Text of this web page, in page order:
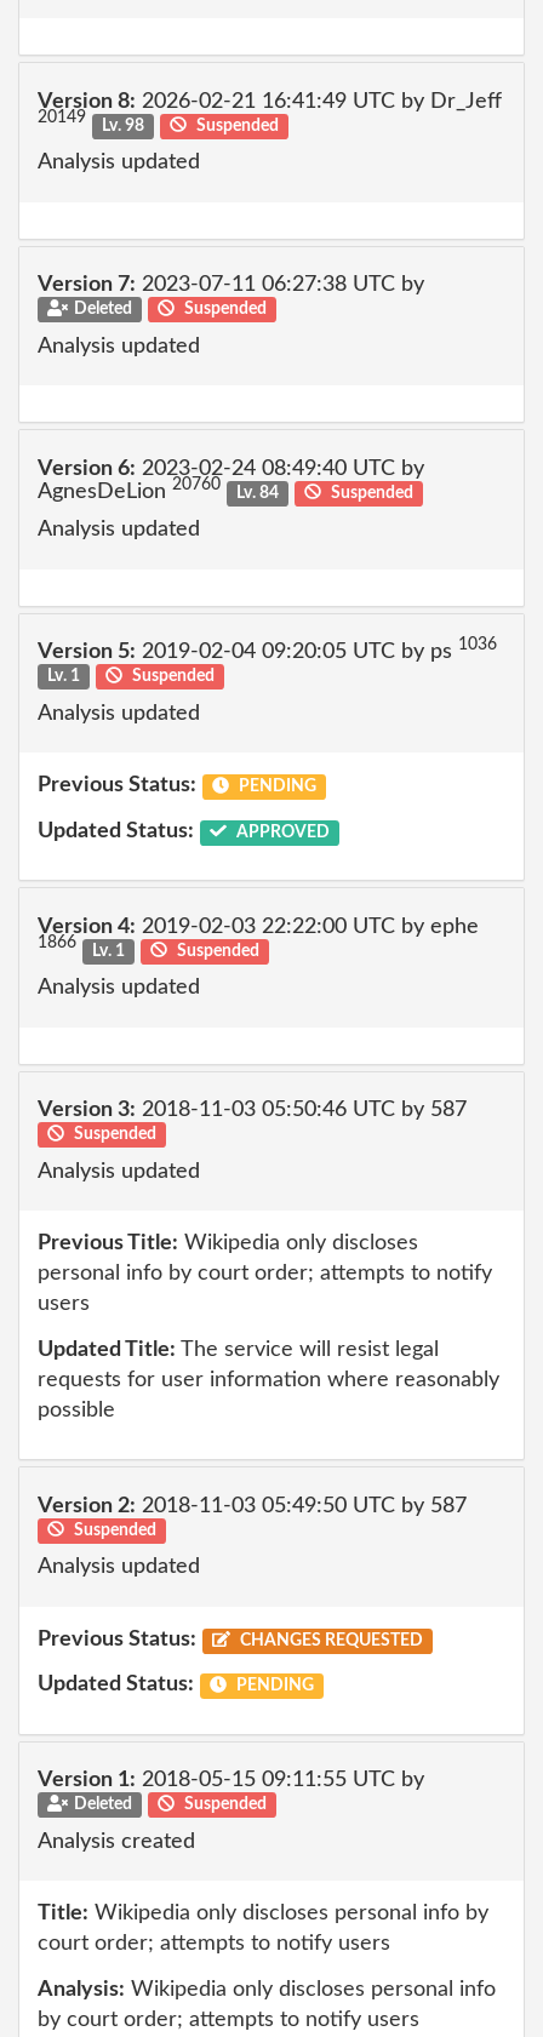
Version 8: 2026-02-21 16:41:49 UTC by Dr_Jeff
20149 Lv. 98 Suspended
Analysis updated
Version 7: 2023-07-11 06:27:38 UTC by
Deleted Suspended
Analysis updated
Version 6: 2023-02-24 08:49:40 UTC by
AgnesDeLion 20760 Lv. 84 Suspended
Analysis updated
Version 5: 2019-02-04 09:20:05 UTC by ps 1036
Lv. 1
Suspended
Analysis updated
Previous Status: PENDING
Updated Status: APPROVED
Version 4: 2019-02-03 22:22:00 UTC by ephe
1866 Lv. 1 Suspended
Analysis updated
Version 3: 2018-11-03 05:50:46 UTC by 587
Suspended
Analysis updated
Previous Title: Wikipedia only discloses
personal info by court order; attempts to notify
users
Updated Title: The service will resist legal
requests for user information where reasonably
possible
Version 2: 2018-11-03 05:49:50 UTC by 587
Suspended
Analysis updated
Previous Status: CHANGES REQUESTED
Updated Status: PENDING
Version 1: 2018-05-15 09:11:55 UTC by
Deleted Suspended
Analysis created
Title: Wikipedia only discloses personal info by
court order; attempts to notify users
Analysis: Wikipedia only discloses personal info
by court order; attempts to notify users